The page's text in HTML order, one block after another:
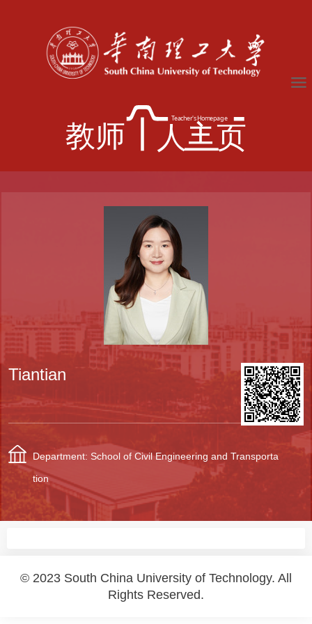
Tiantian
Department: School of Civil Engineering and Transporta
tion
© 2023 South China University of Technology. All
Rights Reserved.